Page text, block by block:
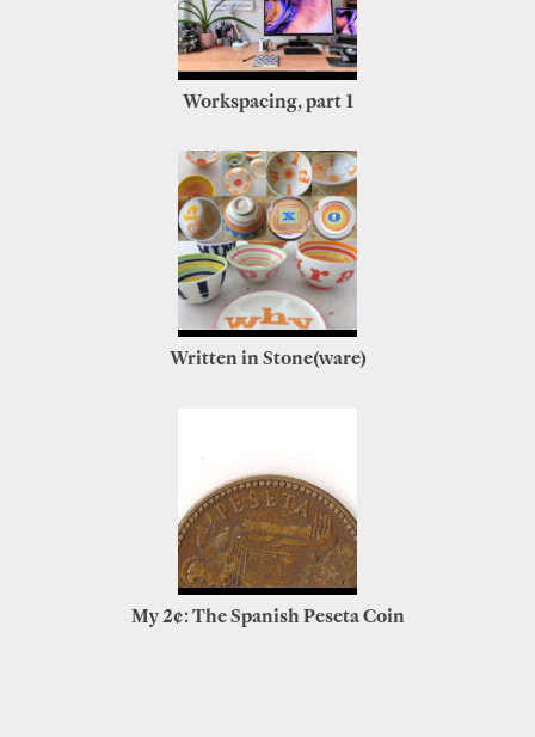
Workspacing, part 1
Written in Stone(ware)
My 2¢: The Spanish Peseta Coin